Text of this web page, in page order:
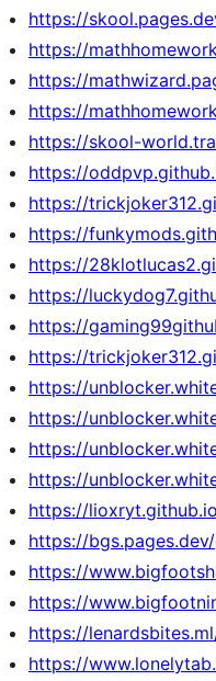
https://
https://
https://
https://
https://skool-
https://
https://
https://
https://
https://
https://
https://
https://
https://
https://
https://
https://
https://
https://
https://
https://
https://